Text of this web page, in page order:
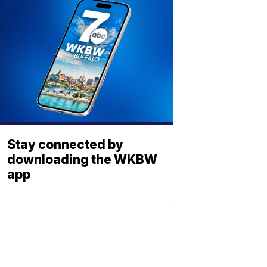
Stay connected by
downloading the WKBW
app